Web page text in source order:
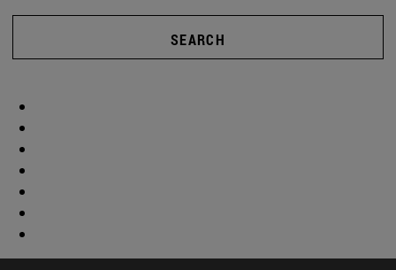
SEARCH